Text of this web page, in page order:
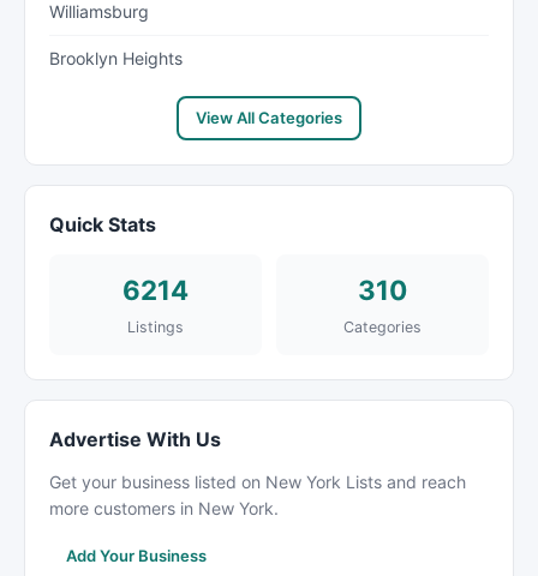
Williamsburg
Brooklyn Heights
View All Categories
Quick Stats
6214
Listings
310
Categories
Advertise With Us
Get your business listed on New York Lists and reach
more customers in New York.
Add Your Business